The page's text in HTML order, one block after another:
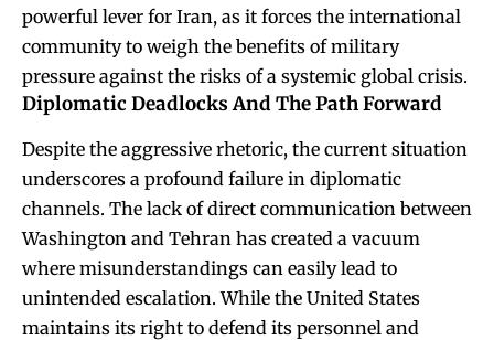
powerful lever for Iran, as it forces the international
community to weigh the benefits of military
pressure against the risks of a systemic global crisis.
Diplomatic Deadlocks And The Path Forward
Despite the aggressive rhetoric, the current situation
underscores a profound failure in diplomatic
channels. The lack of direct communication between
Washington and Tehran has created a vacuum
where misunderstandings can easily lead to
unintended escalation. While the United States
maintains its right to defend its personnel and